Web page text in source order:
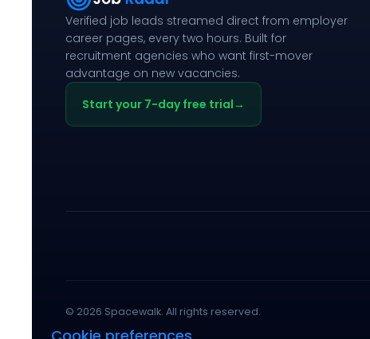
Verified job leads streamed direct from employer
career pages, every two hours. Built for
recruitment agencies who want first-mover
advantage on new vacancies.
Start your 7-day free trial →
© 2026 Spacewalk. All rights reserved.